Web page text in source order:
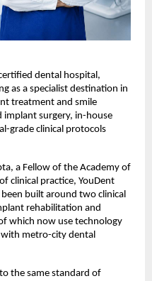
dental hospital,
as a specialist destination in
treatment and smile
surgery, in-house
grade clinical protocols
a Fellow of the Academy of
clinical practice, YouDent
been built around two clinical
rehabilitation and
which now use technology
with metro-city dental
the same standard of